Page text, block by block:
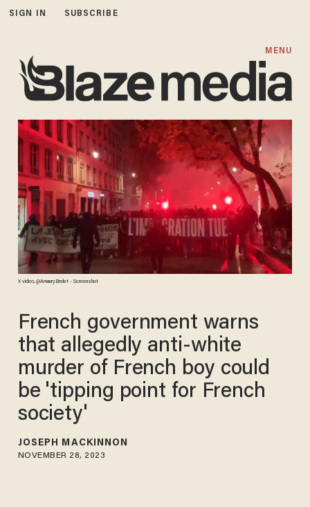
SIGN IN SUBSCRIBE
MENU
X video, @AmauryBrelet - Screenshot
French government warns
that allegedly anti-white
murder of French boy could
be 'tipping point for French
society'
JOSEPH MACKINNON
NOVEMBER 28, 2023